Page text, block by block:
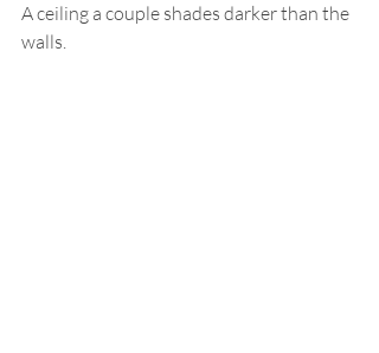
A ceiling a couple shades darker than the
walls.